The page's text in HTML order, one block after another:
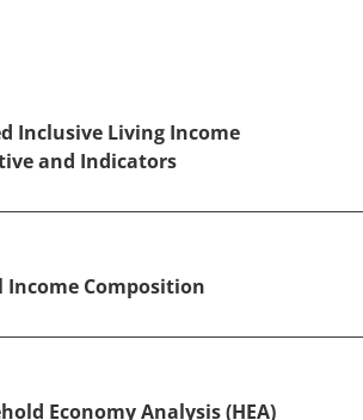
Inclusive Living Income
and Indicators
Income Composition
Economy Analysis (HEA)